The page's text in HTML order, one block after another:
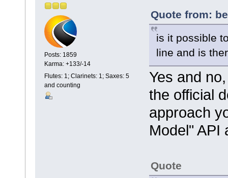
Posts: 1859
Karma: +133/-14
Flutes: 1; Clarinets: 1; Saxes: 5
and counting
Quote from:
is it possible
line and is
Yes and
the official
approach
Model" API
Quote